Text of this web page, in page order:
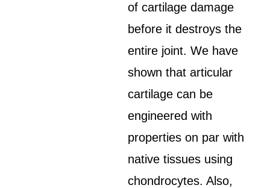
of cartilage damage
before it destroys the
entire joint. We have
shown that articular
cartilage can be
engineered with
properties on par with
native tissues using
chondrocytes. Also,